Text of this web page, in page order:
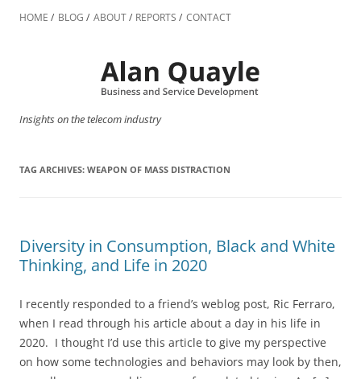
to
HOME BLOG ABOUT REPORTS CONTACT
Insights on the telecom industry
TAG ARCHIVES: WEAPON OF MASS DISTRACTION
Diversity in Consumption, Black and White
Thinking, and Life in 2020
I recently responded to a friend’s weblog post, Ric Ferraro,
when I read through his article about a day in his life in
2020. I thought I’d use this article to give my perspective
on how some technologies and behaviors may look by then,